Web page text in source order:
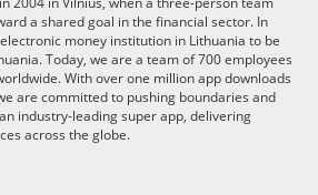
a shared goal in the financial sector. In
money institution in Lithuania to be
Today, we are a team of 700 employees
With over one million app downloads
are committed to pushing boundaries and
industry-leading super app, delivering
across the globe.